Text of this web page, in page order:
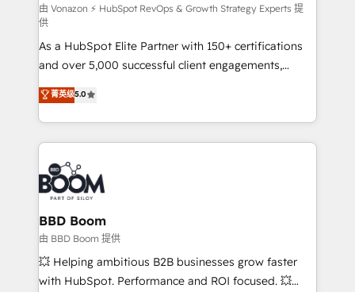
support client (data migration, synchronisation API,
audit et maintenance) ➤ La création de sites internet
de conversion qui transforment les visiteurs en
opportunités d'affaires ➤ La mise en place de
stratégies d'acquisition marketing (SEO, SEA,
inbound, automatisation marketing, ABM, IA,
emailing) Informations clés : - 10 ans d'expérience -
100+ intégrations CRM HubSpot réussies - 40
experts conseil - 150 certifications HubSpot
cumulées
由 Vonazon ⚡ HubSpot RevOps & Growth Strategy Experts 提
供
As a HubSpot Elite Partner with 150+ certifications
and over 5,000 successful client engagements,
Vonazon turns marketing complexity into
measurable, scalable growth. From onboarding to
enterprise-grade campaigns, our in-house team
builds scalable strategies that drive long-term
revenue. ⚙️ HubSpot Integration & Optimization •
Seamless CRM, CMS, and automation setup •
Complex platform migrations and data cleanups •
Custom APIs and third-party integrations 📈 End-to-
End Revenue Acceleration • Lifecycle marketing and
pipeline growth programs • Sales enablement tools
and CRM optimization • Retention strategies with
菁英级5.0
BBD Boom
由 BBD Boom 提供
💥 Helping ambitious B2B businesses grow faster
with HubSpot. Performance and ROI focused. 💥